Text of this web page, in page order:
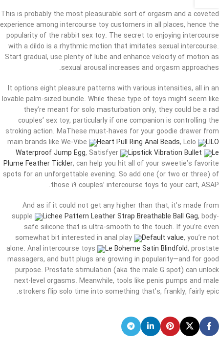
This is probably the most pleasurable sort of orgasm and a coveted
experience among intercourse toy customers in all places, hence the
popularity of the rabbit sex toy. The secret to enjoying intercourse
with a dildo is a rhythmic motion that imitates sexual intercourse.
Start gradual, use plenty of lube and enhance velocity of motion as
sexual arousal increases and orgasm approaches.
It options eight pleasure patterns with various intensities, all in an
lovable palm-sized bundle. While these type of toys might seem like
they’re meant for solo masturbation only, they could be a rad
couples’ sex toy, particularly if one companion is controlling the
stroking action. MaThese must-haves for your goodie drawer from
main brands like We-Vibe
Heart Pull Ring Anal Beads, Lelo
LILO
Waterproof Jump Egg, Satisfyer Lipstick Vibration Bullet
Le
Plume Feather Tickler, can help you hit all of your sweetie’s favorite
spots for an unforgettable evening. So add one (or two or three) of
those 19 couples’ intercourse toys to your cart, ASAP.
And as if it could not get any higher than that, it’s made from
supple
Lichee Pattern Leather Strap Breathable Ball Gag, body-
safe silicone that is ultra-smooth to the touch. If you’re even
somewhat bit interested in anal play
Default value, you’re not
alone. Anal intercourse toys
Le Boheme Satin Blindfold, prostate
massagers, and butt plugs are growing in popularity—and for good
purpose. Prostate stimulation (aka the male G spot) can unlock
next-level orgasms. Meanwhile, tools like penis pumps and male
strokers flip solo time into something that’s, frankly, fairly epic.